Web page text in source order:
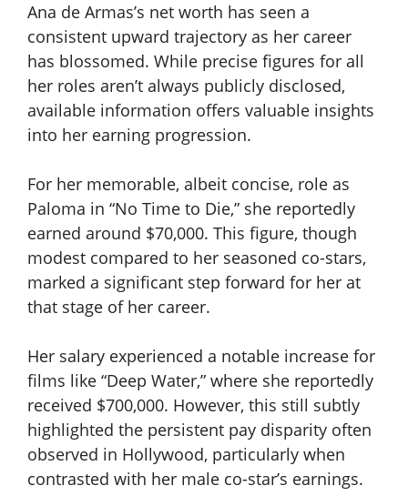
Ana de Armas’s net worth has seen a
consistent upward trajectory as her career
has blossomed. While precise figures for all
her roles aren’t always publicly disclosed,
available information offers valuable insights
into her earning progression.
For her memorable, albeit concise, role as
Paloma in “No Time to Die,” she reportedly
earned around $70,000. This figure, though
modest compared to her seasoned co-stars,
marked a significant step forward for her at
that stage of her career.
Her salary experienced a notable increase for
films like “Deep Water,” where she reportedly
received $700,000. However, this still subtly
highlighted the persistent pay disparity often
observed in Hollywood, particularly when
contrasted with her male co-star’s earnings.